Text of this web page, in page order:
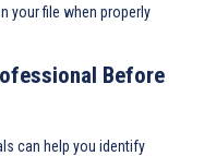
your file when properly
Before
can help you identify